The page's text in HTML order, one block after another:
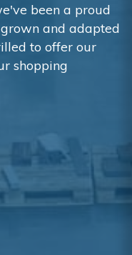
been a proud
and adapted
to offer our
shopping